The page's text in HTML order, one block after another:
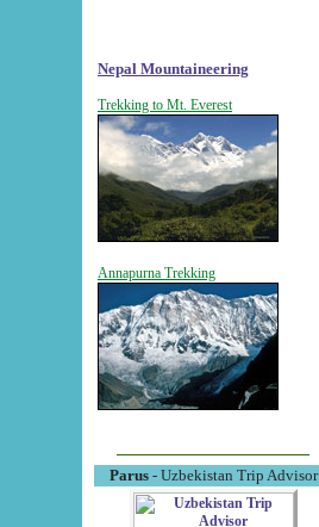
Nepal Mountaineering
Trekking to Mt. Everest
Annapurna Trekking
Parus- Uzbekistan Trip Advisor